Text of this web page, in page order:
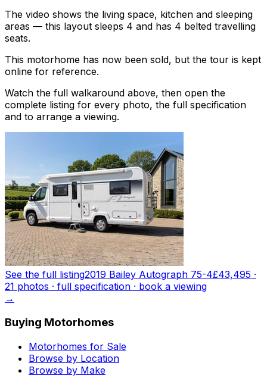
The video shows the living space, kitchen and sleeping
areas — this layout sleeps 4 and has 4 belted travelling
seats.
This motorhome has now been sold, but the tour is kept
online for reference.
Watch the full walkaround above, then open the
complete listing for every photo, the full specification
and to arrange a viewing.
See the full listing2019 Bailey Autograph 75-4£43,495 ·
21 photos · full specification · book a viewing
→
Buying Motorhomes
Motorhomes for Sale
Browse by Location
Browse by Make